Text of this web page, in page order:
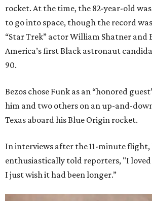
rocket. At the time, the 82-year-old
to go into space, though the record
“Star Trek” actor William Shatner and
America’s first Black astronaut
90.
Bezos chose Funk as an “honored
him and two others on an up-and-
Texas aboard his Blue Origin rocket.
In interviews after the 11-minute flight,
enthusiastically told reporters, "I
I just wish it had been longer.”